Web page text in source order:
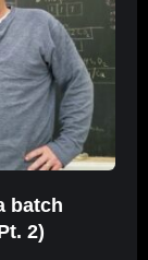
batch
2)